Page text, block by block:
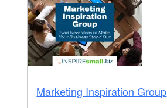
Marketing Inspiration Group